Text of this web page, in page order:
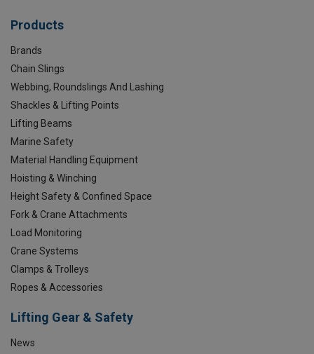
Products
Brands
Chain Slings
Webbing, Roundslings And Lashing
Shackles & Lifting Points
Lifting Beams
Marine Safety
Material Handling Equipment
Hoisting & Winching
Height Safety & Confined Space
Fork & Crane Attachments
Load Monitoring
Crane Systems
Clamps & Trolleys
Ropes & Accessories
Lifting Gear & Safety
News